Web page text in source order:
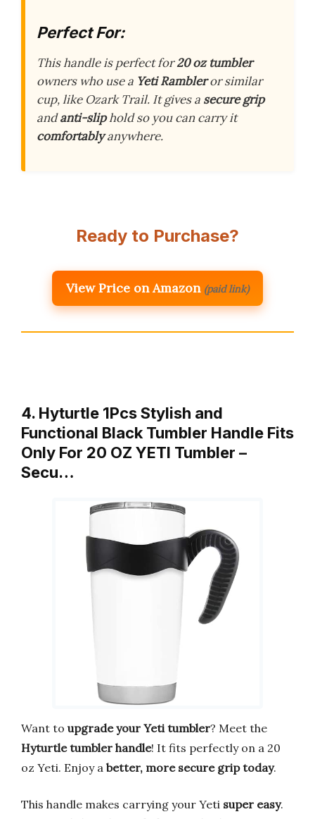
Perfect For:
This handle is perfect for20 oz tumbler
owners who use a Yeti Rambleror similar
cup, like Ozark Trail. It gives a secure grip
andanti-sliphold so you can carry it
comfortablyanywhere.
Ready to Purchase?
View Price on Amazon (paid link)
4. Hyturtle 1Pcs Stylish and
Functional Black Tumbler Handle Fits
Only For 20 OZ YETI Tumbler –
Secu…
Want to upgrade your Yeti tumbler? Meet the
Hyturtle tumbler handle! It fits perfectly on a 20
oz Yeti. Enjoy a better, more secure grip today.
This handle makes carrying your Yeti super easy.